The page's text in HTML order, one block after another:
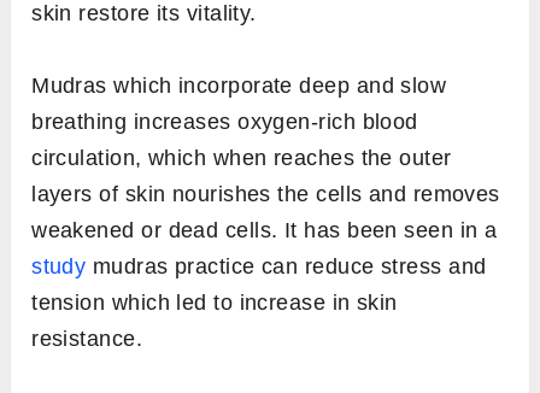
skin restore its vitality.
Mudras which incorporate deep and slow
breathing increases oxygen-rich blood
circulation, which when reaches the outer
layers of skin nourishes the cells and removes
weakened or dead cells. It has been seen in a
study mudras practice can reduce stress and
tension which led to increase in skin
resistance.